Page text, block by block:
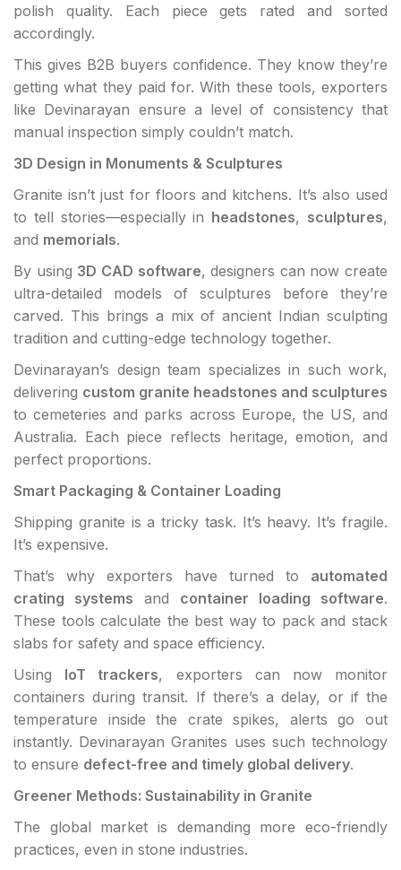
polish quality. Each piece gets rated and sorted
accordingly.
This gives B2B buyers confidence. They know they’re
getting what they paid for. With these tools, exporters
like Devinarayan ensure a level of consistency that
manual inspection simply couldn’t match.
3D Design in Monuments & Sculptures
Granite isn’t just for floors and kitchens. It’s also used
to tell stories—especially in headstones, sculptures,
and memorials.
By using 3D CAD software, designers can now create
ultra-detailed models of sculptures before they’re
carved. This brings a mix of ancient Indian sculpting
tradition and cutting-edge technology together.
Devinarayan’s design team specializes in such work,
delivering custom granite headstones and sculptures
to cemeteries and parks across Europe, the US, and
Australia. Each piece reflects heritage, emotion, and
perfect proportions.
Smart Packaging & Container Loading
Shipping granite is a tricky task. It’s heavy. It’s fragile.
It’s expensive.
That’s why exporters have turned to automated
crating systems and container loading software.
These tools calculate the best way to pack and stack
slabs for safety and space efficiency.
Using IoT trackers, exporters can now monitor
containers during transit. If there’s a delay, or if the
temperature inside the crate spikes, alerts go out
instantly. Devinarayan Granites uses such technology
to ensure defect-free and timely global delivery.
Greener Methods: Sustainability in Granite
The global market is demanding more eco-friendly
practices, even in stone industries.